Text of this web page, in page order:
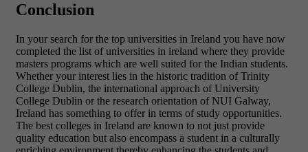
Conclusion
In your search for the top universities in Ireland you have now
completed the list of universities in ireland where they provide
masters programs which are well suited for the Indian students.
Whether your interest lies in the historic tradition of Trinity
College Dublin, the international approach of University
College Dublin or the research orientation of NUI Galway,
Ireland has something to offer in terms of study opportunities.
The best colleges in Ireland are known to not just provide
quality education but also encompass a student in a culturally